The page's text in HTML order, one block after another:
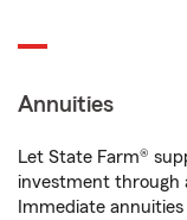
Annuities
Let State Farm®
investment through
Immediate